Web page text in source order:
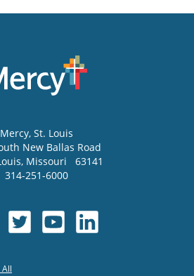
Mercy, St. Louis
New Ballas Road
, Missouri
63141
314-251-6000
All